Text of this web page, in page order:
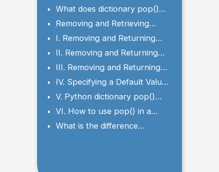
Syntax and Parameters
What does dictionary pop()
returns?
Removing and Retrieving
Values with the pop() Method
I. Removing and Returning
Values by Key
II. Removing and Returning
the First Element
III. Removing and Returning
the Last Element
IV. Specifying a Default Value
with pop() Method
V. Python dictionary pop()
Multiple keys
VI. How to use pop() in a
nested dictionary in Python?
What is the difference